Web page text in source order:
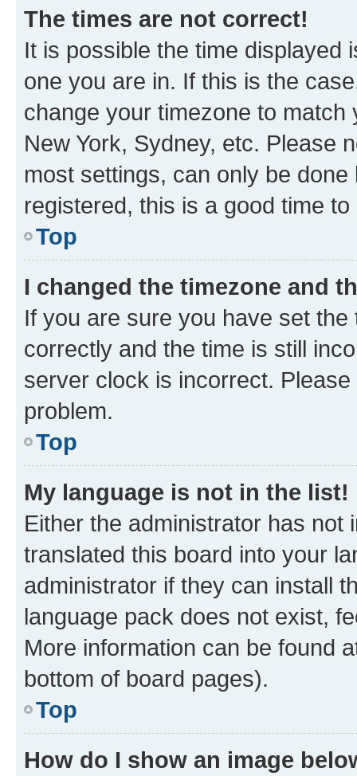
The times are not correct!
It is possible the time displayed
one you are in. If this is the
change your timezone to
New York, Sydney, etc. Please
most settings, can only be
registered, this is a good time to
Top
I changed the timezone and
If you are sure you have set
correctly and the time is still
server clock is incorrect.
problem.
Top
My language is not in the list!
Either the administrator has not
translated this board into your
administrator if they can install
language pack does not exist,
More information can be found
bottom of board pages).
Top
How do I show an image